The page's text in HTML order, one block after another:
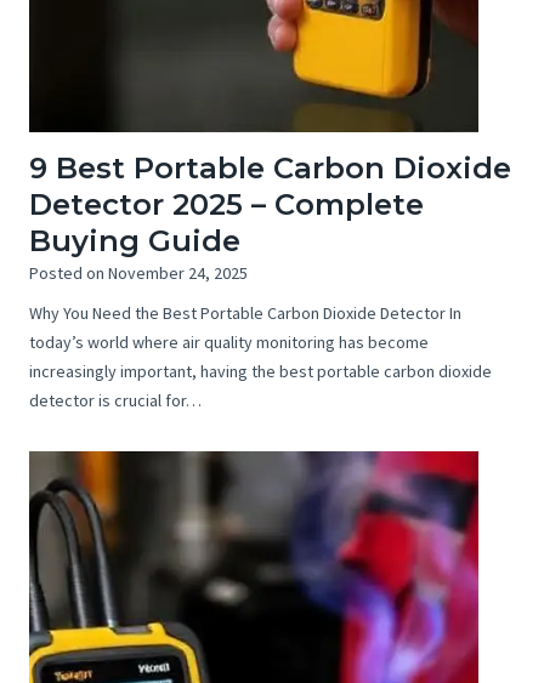
9 Best Portable Carbon Dioxide
Detector 2025 – Complete
Buying Guide
Posted on November 24, 2025
Why You Need the Best Portable Carbon Dioxide Detector In
today’s world where air quality monitoring has become
increasingly important, having the best portable carbon dioxide
detector is crucial for…